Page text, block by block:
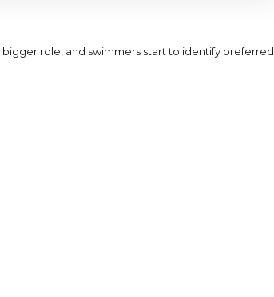
role, and swimmers start to identify preferred